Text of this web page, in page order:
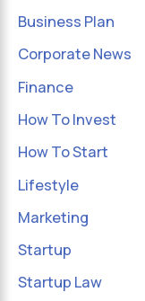
Business Plan
Corporate News
Finance
How To Invest
How To Start
Lifestyle
Marketing
Startup
Startup Law